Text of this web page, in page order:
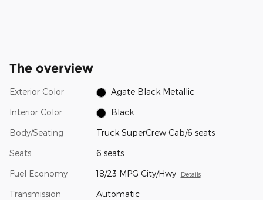
The overview
Exterior Color Agate Black Metallic
Interior Color Black
Body/Seating Truck SuperCrew Cab/6 seats
Seats 6 seats
Fuel Economy 18/23 MPG City/Hwy Details
Transmission Automatic